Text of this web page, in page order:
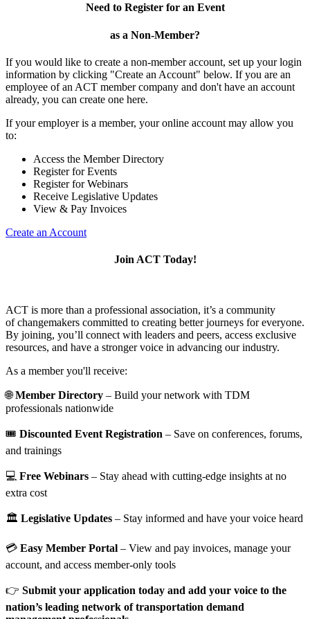
Need to Register for an Event
as a Non-Member?
If you would like to create a non-member account, set up your login
information by clicking "Create an Account" below. If you are an
employee of an ACT member company and don't have an account
already, you can create one here.
If your employer is a member, your online account may allow you
to:
Access the Member Directory
Register for Events
Register for Webinars
Receive Legislative Updates
View & Pay Invoices
Create an Account
Join ACT Today!
ACT is more than a professional association, it’s a community
of changemakers committed to creating better journeys for everyone.
By joining, you’ll connect with leaders and peers, access exclusive
resources, and have a stronger voice in advancing our industry.
As a member you'll receive:
🌐Member Directory – Build your network with TDM
professionals nationwide
🎟️ Discounted Event Registration – Save on conferences, forums,
and trainings
💻 Free Webinars – Stay ahead with cutting-edge insights at no
extra cost
🏛️ Legislative Updates – Stay informed and have your voice heard
💳 Easy Member Portal – View and pay invoices, manage your
account, and access member-only tools
👉 Submit your application today and add your voice to the
nation’s leading network of transportation demand